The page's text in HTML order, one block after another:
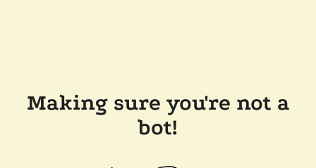
Making sure you're not a
bot!